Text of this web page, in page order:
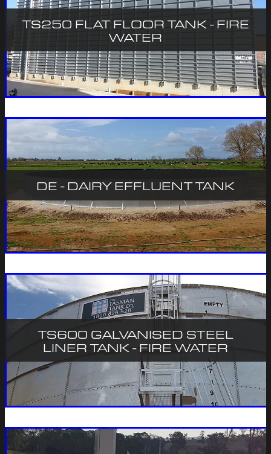
TS250 FLAT FLOOR TANK - FIRE
WATER
DE - DAIRY EFFLUENT TANK
TS600 GALVANISED STEEL
LINER TANK - FIRE WATER